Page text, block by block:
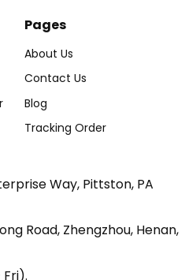
Pages
About Us
Contact Us
Blog
Tracking Order
Way, Pittston, PA
Road, Zhengzhou, Henan,
Fri).